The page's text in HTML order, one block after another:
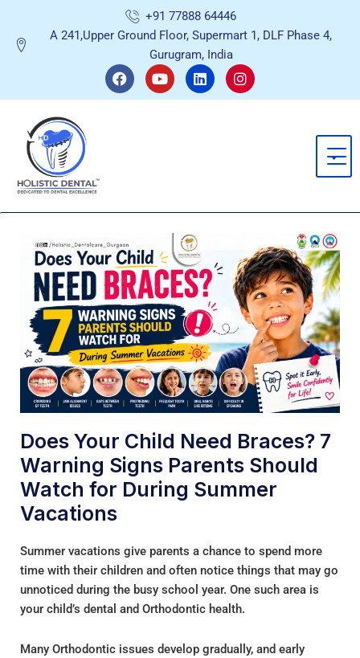
content
+91 77888 64446
A 241,Upper Ground Floor, Supermart 1, DLF Phase 4,
Gurugram, India
F
a
c
Y
o
u
L
i
n
I
n
s
Does Your Child Need Braces? 7
Warning Signs Parents Should
Watch for During Summer
Vacations
Summer vacations give parents a chance to spend more
time with their children and often notice things that may go
unnoticed during the busy school year. One such area is
your child’s dental and Orthodontic health.
Many Orthodontic issues develop gradually, and early